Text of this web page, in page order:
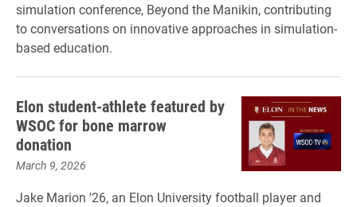
simulation conference, Beyond the Manikin, contributing
to conversations on innovative approaches in simulation-
based education.
Elon student-athlete featured by
WSOC for bone marrow
donation
March 9, 2026
Jake Marion '26, an Elon University football player and